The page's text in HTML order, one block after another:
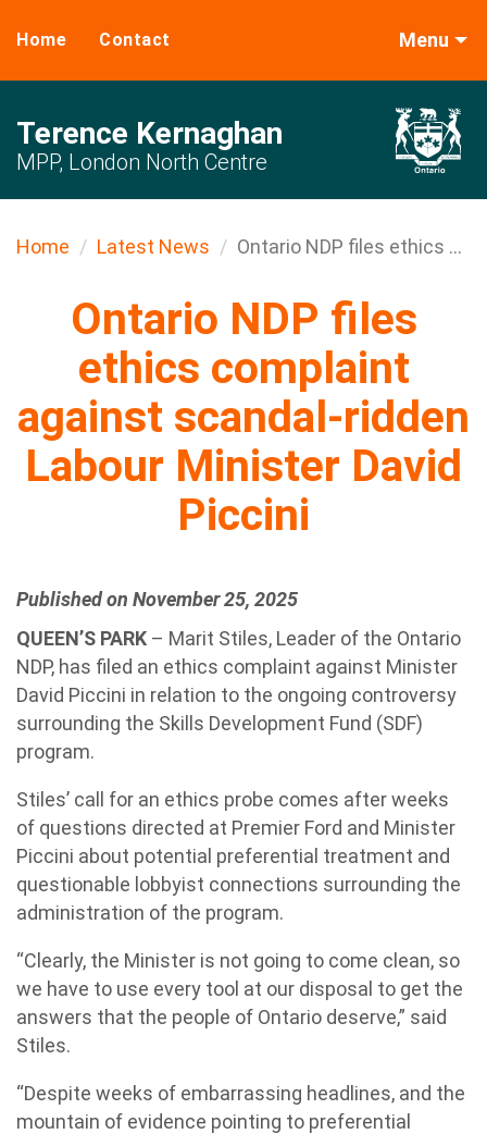
Home Contact Menu
Terence Kernaghan
MPP, London North Centre
Home Latest News Ontario NDP files ethics ...
Ontario NDP files
ethics complaint
against scandal-ridden
Labour Minister David
Piccini
Published on November 25, 2025
QUEEN’S PARK – Marit Stiles, Leader of the Ontario
NDP, has filed an ethics complaint against Minister
David Piccini in relation to the ongoing controversy
surrounding the Skills Development Fund (SDF)
program.
Stiles’ call for an ethics probe comes after weeks
of questions directed at Premier Ford and Minister
Piccini about potential preferential treatment and
questionable lobbyist connections surrounding the
administration of the program.
“Clearly, the Minister is not going to come clean, so
we have to use every tool at our disposal to get the
answers that the people of Ontario deserve,” said
Stiles.
“Despite weeks of embarrassing headlines, and the
mountain of evidence pointing to preferential